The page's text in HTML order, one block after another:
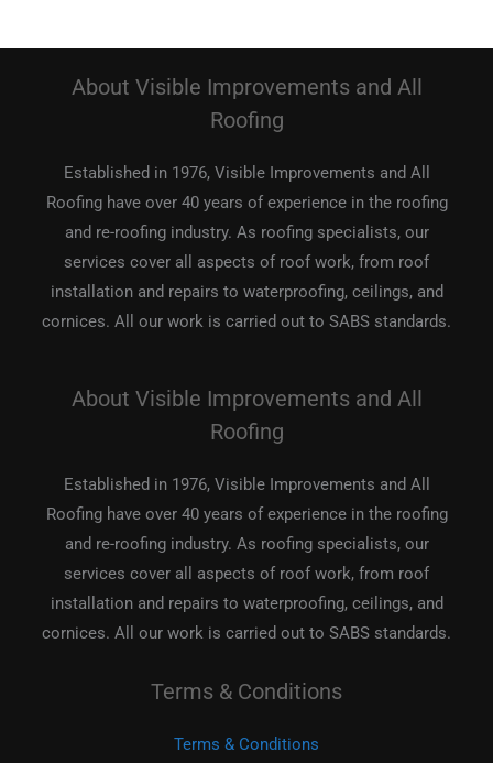
About Visible Improvements and All
Roofing
Established in 1976, Visible Improvements and All
Roofing have over 40 years of experience in the roofing
and re-roofing industry. As roofing specialists, our
services cover all aspects of roof work, from roof
installation and repairs to waterproofing, ceilings, and
cornices. All our work is carried out to SABS standards.
About Visible Improvements and All
Roofing
Established in 1976, Visible Improvements and All
Roofing have over 40 years of experience in the roofing
and re-roofing industry. As roofing specialists, our
services cover all aspects of roof work, from roof
installation and repairs to waterproofing, ceilings, and
cornices. All our work is carried out to SABS standards.
Terms & Conditions
Terms & Conditions